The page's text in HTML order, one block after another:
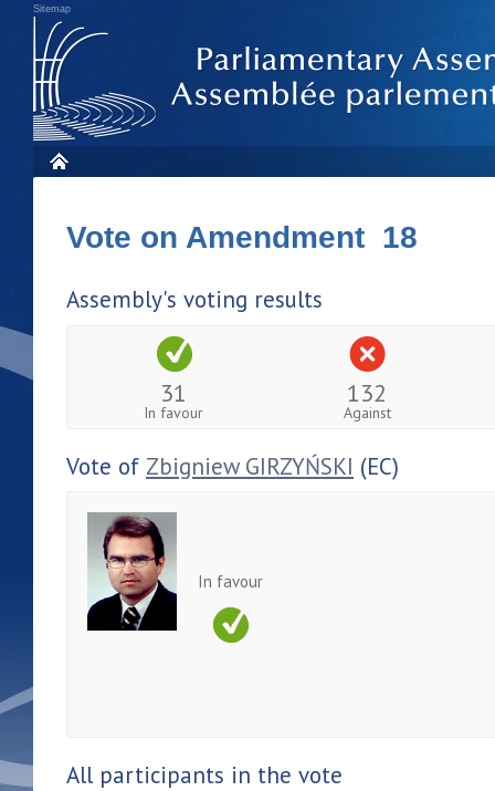
Sitemap
Vote on Amendment 18
Assembly's voting results
31
In favour
132
Against
Vote of Zbigniew GIRZYŃSKI (EC)
In favour
All participants in the vote